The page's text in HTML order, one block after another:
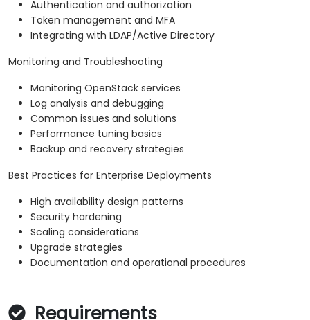
Authentication and authorization
Token management and MFA
Integrating with LDAP/Active Directory
Monitoring and Troubleshooting
Monitoring OpenStack services
Log analysis and debugging
Common issues and solutions
Performance tuning basics
Backup and recovery strategies
Best Practices for Enterprise Deployments
High availability design patterns
Security hardening
Scaling considerations
Upgrade strategies
Documentation and operational procedures
Requirements